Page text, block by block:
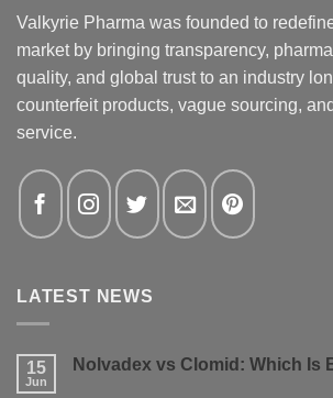
Valkyrie Pharma was founded to
market by bringing transparency,
quality, and global trust to an industry
counterfeit products, vague sourcing,
service.
LATEST NEWS
15
Jun
Nolvadex vs Clomid: Which Is